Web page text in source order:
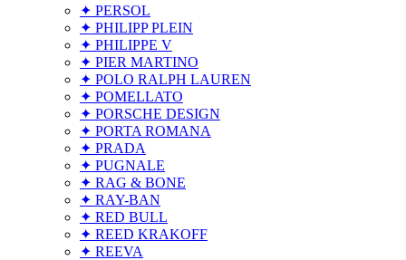
✦ PERSOL
✦ PHILIPP PLEIN
✦ PHILIPPE V
✦ PIER MARTINO
✦ POLO RALPH LAUREN
✦ POMELLATO
✦ PORSCHE DESIGN
✦ PORTA ROMANA
✦ PRADA
✦ PUGNALE
✦ RAG & BONE
✦ RAY-BAN
✦ RED BULL
✦ REED KRAKOFF
✦ REEVA